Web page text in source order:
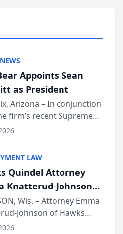
Appoints Sean
as President
Arizona – In conjunction
firm’s recent Supreme
under Arizona’s
announced that Sean
has been app...
LAW
Quindel Attorney
Knatterud-Johnson
on Executive
at State Bar of
Annual Meeting
Wis. – Attorney Emma
Johnson of Hawks
S.C. recently presented